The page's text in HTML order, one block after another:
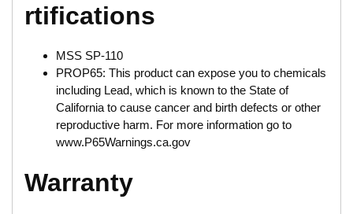
rtifications
MSS SP-110
PROP65: This product can expose you to chemicals
including Lead, which is known to the State of
California to cause cancer and birth defects or other
reproductive harm. For more information go to
www.P65Warnings.ca.gov
Warranty